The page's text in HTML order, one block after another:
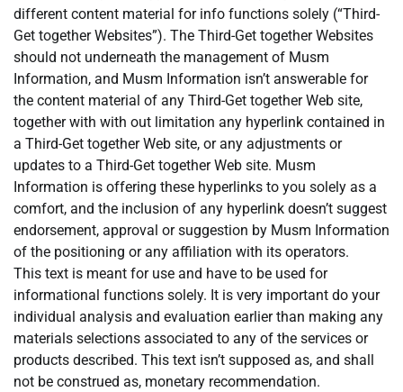
different content material for info functions solely (“Third-
Get together Websites”). The Third-Get together Websites
should not underneath the management of Musm
Information, and Musm Information isn’t answerable for
the content material of any Third-Get together Web site,
together with with out limitation any hyperlink contained in
a Third-Get together Web site, or any adjustments or
updates to a Third-Get together Web site. Musm
Information is offering these hyperlinks to you solely as a
comfort, and the inclusion of any hyperlink doesn’t suggest
endorsement, approval or suggestion by Musm Information
of the positioning or any affiliation with its operators.
This text is meant for use and have to be used for
informational functions solely. It is very important do your
individual analysis and evaluation earlier than making any
materials selections associated to any of the services or
products described. This text isn’t supposed as, and shall
not be construed as, monetary recommendation.